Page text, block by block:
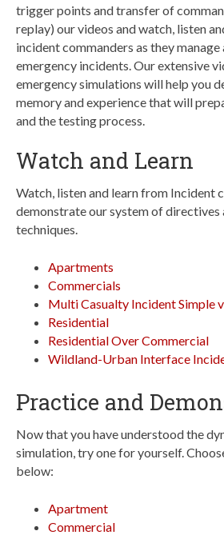
trigger points and transfer of
replay) our videos and watch, listen
incident commanders as they
emergency incidents. Our extensive
emergency simulations will help you
memory and experience that will
and the testing process.
Watch and Learn
Watch, listen and learn from Incident
demonstrate our system of directives
techniques.
Apartments
Commercials
Multi Casualty Incident Simple
Residential
Residential Over Commercial
Wildland-Urban Interface
Practice and
Now that you have understood the
simulation, try one for yourself.
below:
Apartment
Commercial